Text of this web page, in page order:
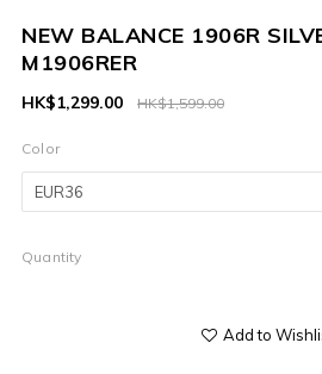
NEW BALANCE 1906R
M1906RER
HK$1,599.00
HK$1,299.00
Color
Quantity
Add to